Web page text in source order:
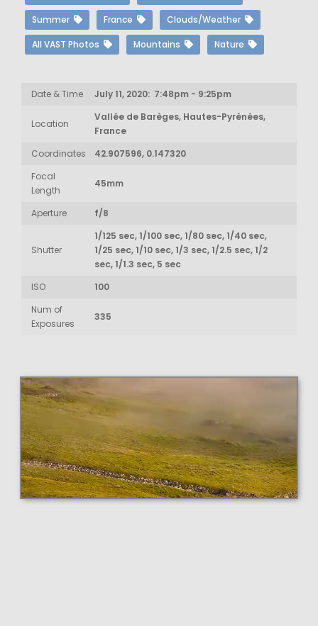
Summer France Clouds/Weather
All VAST Photos Mountains Nature
Date & Time July 11, 2020: 7:48pm - 9:25pm
Location
Vallée de Barèges, Hautes-Pyrénées,
France
Coordinates
42.907596, 0.147320
Focal
Length
45mm
Aperture f/8
Shutter
1/125 sec, 1/100 sec, 1/80 sec, 1/40 sec,
1/25 sec, 1/10 sec, 1/3 sec, 1/2.5 sec, 1/2
sec, 1/1.3 sec, 5 sec
ISO
100
Num of
Exposures
335